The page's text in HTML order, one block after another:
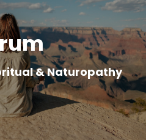
& Naturopathy